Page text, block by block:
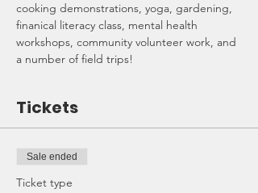
cooking demonstrations, yoga, gardening,
finanical literacy class, mental health
workshops, community volunteer work, and
a number of field trips!
Tickets
Sale ended
Ticket type